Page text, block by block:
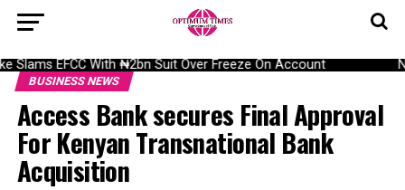
EFCC With ₦2bn Suit Over Freeze On Account
BUSINESS NEWS
Access Bank secures Final Approval
For Kenyan Transnational Bank
Acquisition